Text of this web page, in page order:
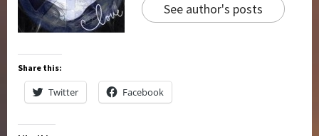
See author's posts
Share this:
Twitter Facebook